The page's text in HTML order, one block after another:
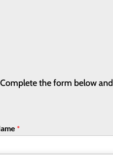
Complete the form below
*